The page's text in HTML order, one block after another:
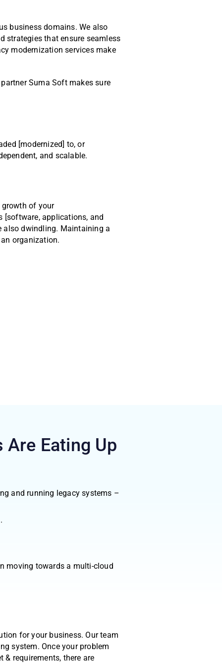
business domains. We also
strategies that ensure seamless
modernization services make
Suma Soft makes sure
[modernized] to, or
and scalable.
growth of your
[software, applications, and
also dwindling. Maintaining a
organization.
Eating Up
and running legacy systems –
moving towards a multi-cloud
for your business. Our team
system. Once your problem
requirements, there are